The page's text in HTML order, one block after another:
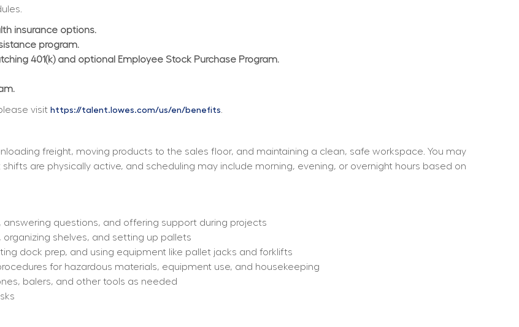
insurance options.
program.
401(k) and optional Employee Stock Purchase Program.
visit https://talent.lowes.com/us/en/benefits
freight, moving products to the sales floor, and maintaining a clean, safe workspace. You may
are physically active, and scheduling may include morning, evening, or overnight hours based on
answering questions, and offering support during projects
shelves, and setting up pallets
dock prep, and using equipment like pallet jacks and forklifts
for hazardous materials, equipment use, and housekeeping
balers, and other tools as needed